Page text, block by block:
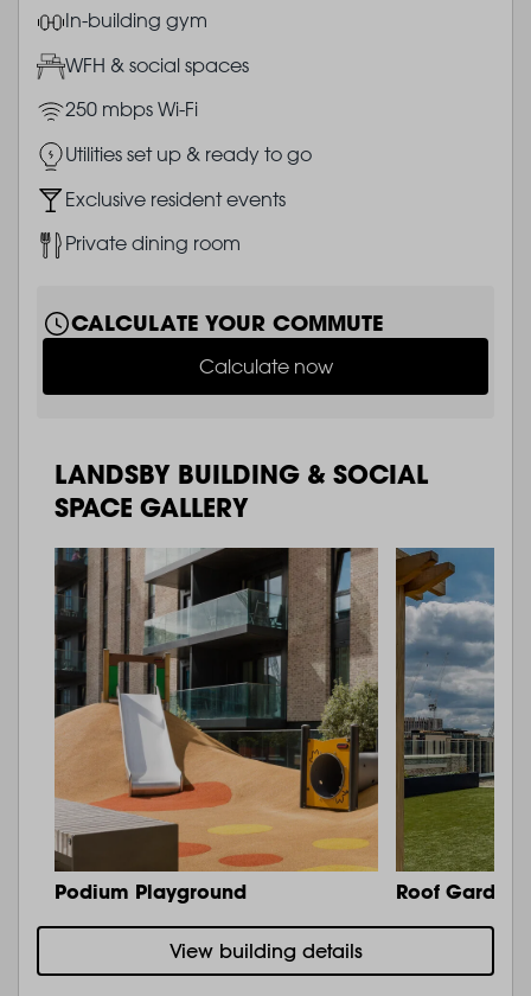
ImageIn-building gym
ImageWFH & social spaces
Image250 mbps Wi-Fi
ImageUtilities set up & ready to go
ImageExclusive resident events
ImagePrivate dining room
CALCULATE YOUR COMMUTE
Calculate now
LANDSBY BUILDING & SOCIAL
SPACE GALLERY
Podium Playground Roof Garden
View building details